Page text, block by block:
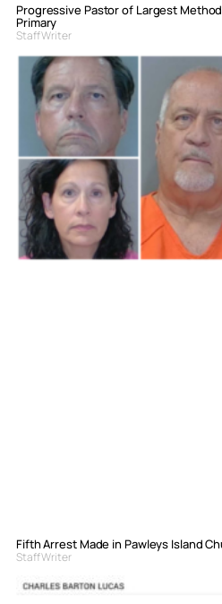
Progressive Pastor of Largest
Primary
Staff Writer
Fifth Arrest Made in Pawleys Island
Staff Writer